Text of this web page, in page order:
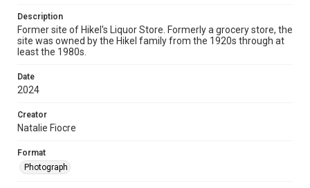
Description
Former site of Hikel's Liquor Store. Formerly a grocery store, the
site was owned by the Hikel family from the 1920s through at
least the 1980s.
Date
2024
Creator
Natalie Fiocre
Format
Photograph